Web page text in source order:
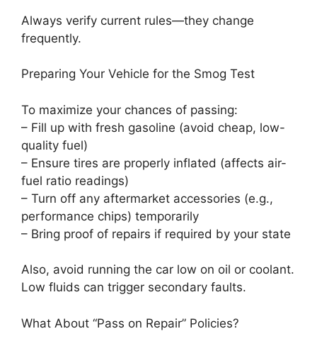
Always verify current rules—they change
frequently.
Preparing Your Vehicle for the Smog Test
To maximize your chances of passing:
– Fill up with fresh gasoline (avoid cheap, low-
quality fuel)
– Ensure tires are properly inflated (affects air-
fuel ratio readings)
– Turn off any aftermarket accessories (e.g.,
performance chips) temporarily
– Bring proof of repairs if required by your state
Also, avoid running the car low on oil or coolant.
Low fluids can trigger secondary faults.
What About “Pass on Repair” Policies?